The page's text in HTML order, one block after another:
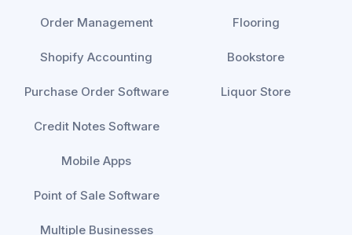
Order Management
Shopify Accounting
Purchase Order Software
Credit Notes Software
Mobile Apps
Point of Sale Software
Multiple Businesses
Flooring
Bookstore
Liquor Store